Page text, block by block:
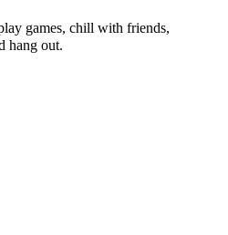
games, chill with friends,
hang out.